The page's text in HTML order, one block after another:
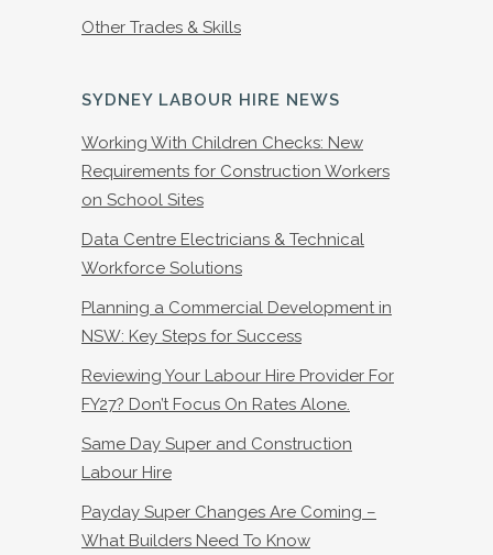
Other Trades & Skills
SYDNEY LABOUR HIRE NEWS
Working With Children Checks: New
Requirements for Construction Workers
on School Sites
Data Centre Electricians & Technical
Workforce Solutions
Planning a Commercial Development in
NSW: Key Steps for Success
Reviewing Your Labour Hire Provider For
FY27? Don’t Focus On Rates Alone.
Same Day Super and Construction
Labour Hire
Payday Super Changes Are Coming –
What Builders Need To Know